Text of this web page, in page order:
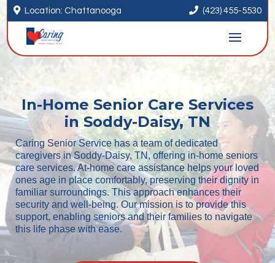
 Location: Chattanooga  (423) 455-5530
In-Home Senior Care Services
in Soddy-Daisy, TN
Caring Senior Service has a team of dedicated
caregivers in Soddy-Daisy, TN, offering in-home seniors
care services. At-home care assistance helps your loved
ones age in place comfortably, preserving their dignity in
familiar surroundings. This approach enhances their
security and well-being. Our mission is to provide this
support, enabling seniors and their families to navigate
this life phase with ease.